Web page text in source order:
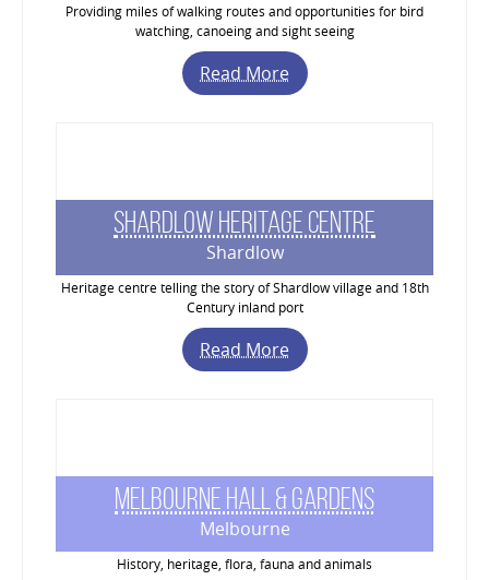
Providing miles of walking routes and opportunities for bird
watching, canoeing and sight seeing
Read More
Shardlow Heritage Centre
Shardlow
Heritage centre telling the story of Shardlow village and 18th
Century inland port
Read More
Melbourne Hall & Gardens
Melbourne
History, heritage, flora, fauna and animals